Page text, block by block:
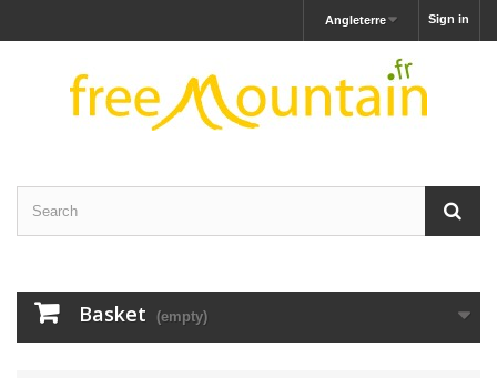
Sign in
Angleterre
Basket (empty)